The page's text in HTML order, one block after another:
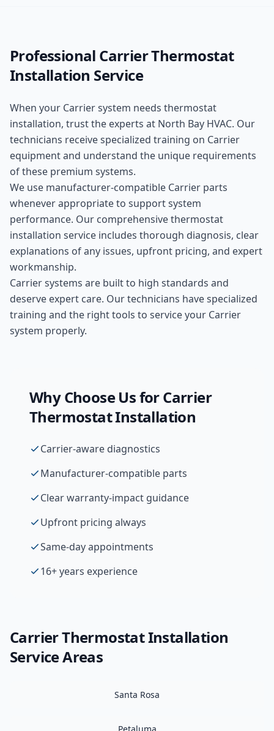
Professional CarrierThermostat
Installation Service
When your Carriersystem needs thermostat
installation, trust the experts at North Bay HVAC. Our
technicians receive specialized training on Carrier
equipment and understand the unique requirements
of these premium systems.
We use manufacturer-compatible Carrier parts
whenever appropriate to support system
performance. Our comprehensivethermostat
installation service includes thorough diagnosis, clear
explanations of any issues, upfront pricing, and expert
workmanship.
Carrier systems are built to high standards and
deserve expert care. Our technicians have specialized
training and the right tools to service your Carrier
system properly.
Why Choose Us forCarrier
Thermostat Installation
Carrier-aware diagnostics
Manufacturer-compatible parts
Clear warranty-impact guidance
Upfront pricing always
Same-day appointments
16+ years experience
CarrierThermostat Installation
Service Areas
Santa Rosa